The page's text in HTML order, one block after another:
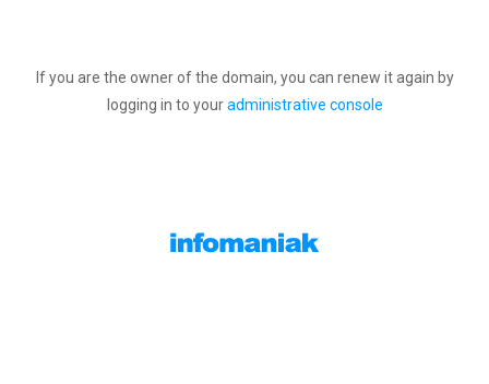
If you are the owner of the domain, you can renew it again by
logging in to youradministrative console